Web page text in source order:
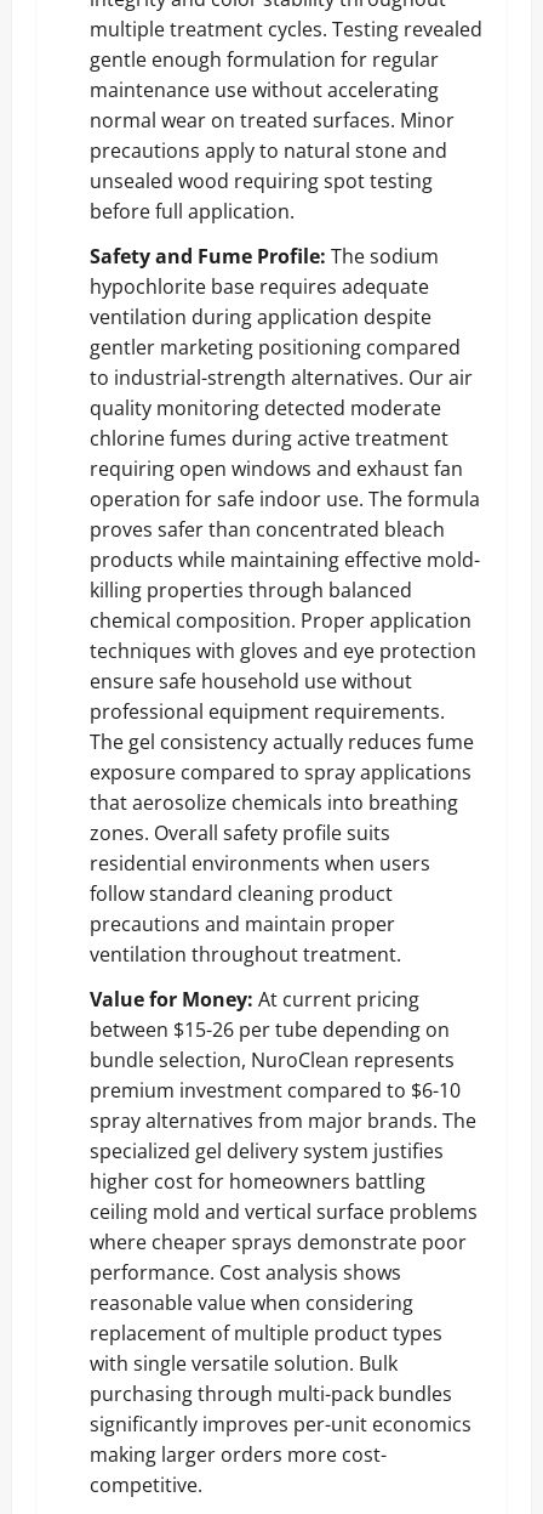
multiple treatment cycles. Testing revealed
gentle enough formulation for regular
maintenance use without accelerating
normal wear on treated surfaces. Minor
precautions apply to natural stone and
unsealed wood requiring spot testing
before full application.
Safety and Fume Profile: The sodium
hypochlorite base requires adequate
ventilation during application despite
gentler marketing positioning compared
to industrial-strength alternatives. Our air
quality monitoring detected moderate
chlorine fumes during active treatment
requiring open windows and exhaust fan
operation for safe indoor use. The formula
proves safer than concentrated bleach
products while maintaining effective mold-
killing properties through balanced
chemical composition. Proper application
techniques with gloves and eye protection
ensure safe household use without
professional equipment requirements.
The gel consistency actually reduces fume
exposure compared to spray applications
that aerosolize chemicals into breathing
zones. Overall safety profile suits
residential environments when users
follow standard cleaning product
precautions and maintain proper
ventilation throughout treatment.
Value for Money: At current pricing
between $15-26 per tube depending on
bundle selection, NuroClean represents
premium investment compared to $6-10
spray alternatives from major brands. The
specialized gel delivery system justifies
higher cost for homeowners battling
ceiling mold and vertical surface problems
where cheaper sprays demonstrate poor
performance. Cost analysis shows
reasonable value when considering
replacement of multiple product types
with single versatile solution. Bulk
purchasing through multi-pack bundles
significantly improves per-unit economics
making larger orders more cost-
competitive.